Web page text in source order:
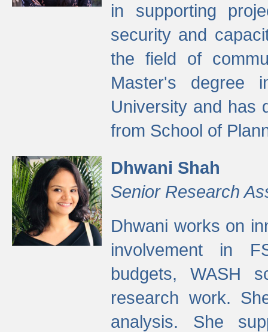
in supporting
security and
the field of
Master's degree
University and has
from School of
Dhwani Shah
Senior Research
Dhwani works on
involvement in
budgets, WASH
research work.
analysis. She